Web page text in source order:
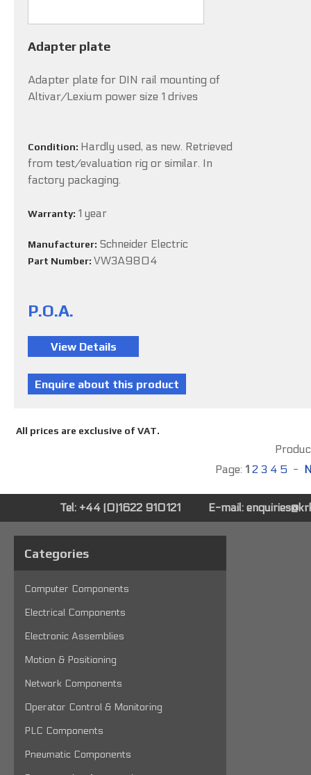
Adapter plate
Adapter plate for DIN rail mounting of
Altivar/Lexium power size 1 drives
Condition: Hardly used, as new. Retrieved
from test/evaluation rig or similar. In
factory packaging.
Warranty: 1 year
Manufacturer: Schneider Electric
Part Number: VW3A9804
P.O.A.
All prices are exclusive of VAT.
Page: 1 2 3 4 5 -
Tel: +44 (0)1622 910121 E-mail:
Categories
Computer Components
Electrical Components
Electronic Assemblies
Motion & Positioning
Network Components
Operator Control & Monitoring
PLC Components
Pneumatic Components